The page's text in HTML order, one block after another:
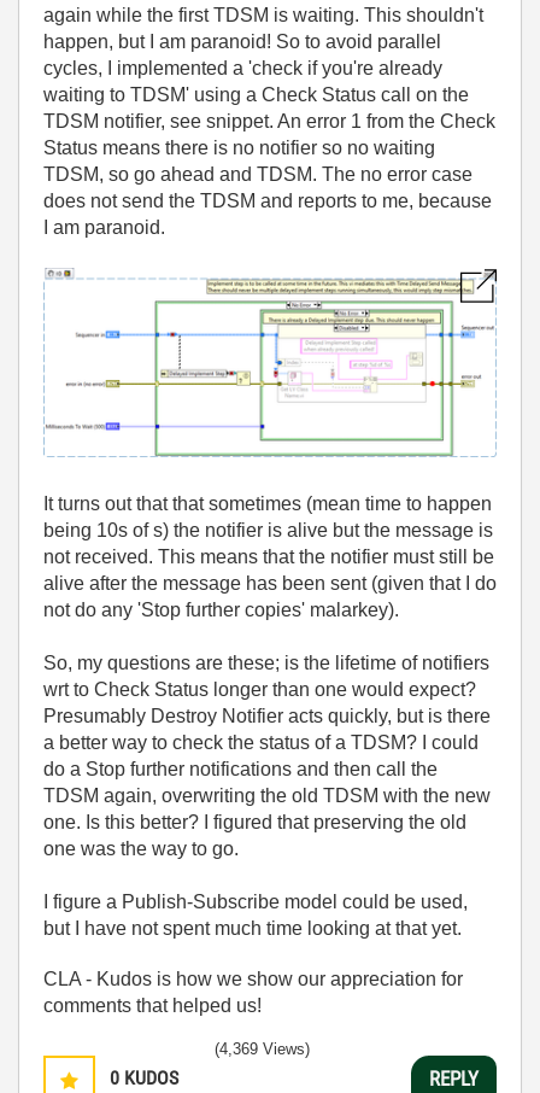
again while the first TDSM is waiting. This shouldn't
happen, but I am paranoid! So to avoid parallel
cycles, I implemented a 'check if you're already
waiting to TDSM' using a Check Status call on the
TDSM notifier, see snippet. An error 1 from the Check
Status means there is no notifier so no waiting
TDSM, so go ahead and TDSM. The no error case
does not send the TDSM and reports to me, because
I am paranoid.
It turns out that that sometimes (mean time to happen
being 10s of s) the notifier is alive but the message is
not received. This means that the notifier must still be
alive after the message has been sent (given that I do
not do any 'Stop further copies' malarkey).
So, my questions are these; is the lifetime of notifiers
wrt to Check Status longer than one would expect?
Presumably Destroy Notifier acts quickly, but is there
a better way to check the status of a TDSM? I could
do a Stop further notifications and then call the
TDSM again, overwriting the old TDSM with the new
one. Is this better? I figured that preserving the old
one was the way to go.
I figure a Publish-Subscribe model could be used,
but I have not spent much time looking at that yet.
CLA - Kudos is how we show our appreciation for
comments that helped us!
0 KUDOS
(4,369 Views)
REPLY